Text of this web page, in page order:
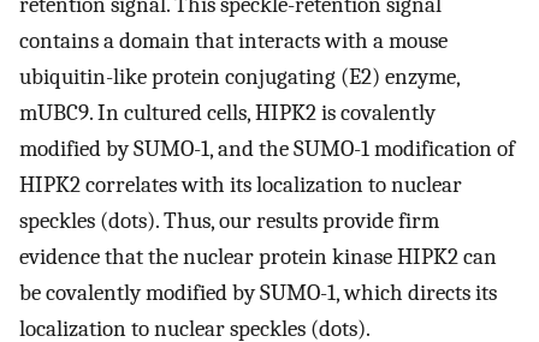
contains a domain that interacts with a mouse
ubiquitin-like protein conjugating (E2) enzyme,
mUBC9. In cultured cells, HIPK2 is covalently
modified by SUMO-1, and the SUMO-1 modification of
HIPK2 correlates with its localization to nuclear
speckles (dots). Thus, our results provide firm
evidence that the nuclear protein kinase HIPK2 can
be covalently modified by SUMO-1, which directs its
localization to nuclear speckles (dots).